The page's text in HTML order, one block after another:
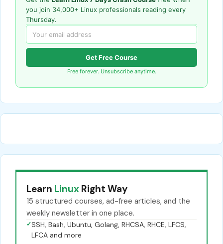
you join 34,000+ Linux professionals reading every
Thursday.
Get Free Course
Free forever. Unsubscribe anytime.
Learn Linux Right Way
15 structured courses, ad-free articles, and the
weekly newsletter in one place.
✓SSH, Bash, Ubuntu, Golang, RHCSA, RHCE, LFCS,
LFCA and more